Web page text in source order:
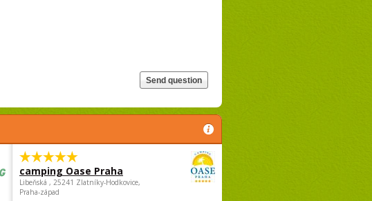
camping Oase Praha
Libeňská , 25241 Zlatníky-Hodkovice,
Praha-západ